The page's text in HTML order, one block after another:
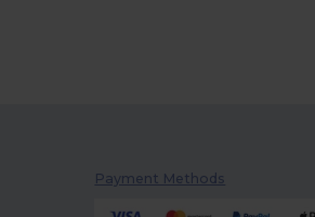
Payment Methods